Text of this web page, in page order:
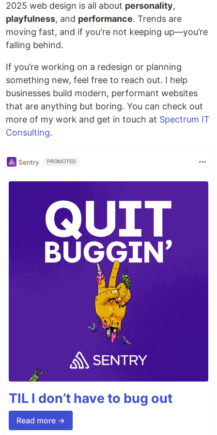
2025 web design is all about personality,
playfulness, and performance. Trends are
moving fast, and if you're not keeping up—you’re
falling behind.
If you’re working on a redesign or planning
something new, feel free to reach out. I help
businesses build modern, performant websites
that are anything but boring. You can check out
more of my work and get in touch at Spectrum IT
Consulting.
Sentry PROMOTED
TIL I don’t have to bug out
Read more →